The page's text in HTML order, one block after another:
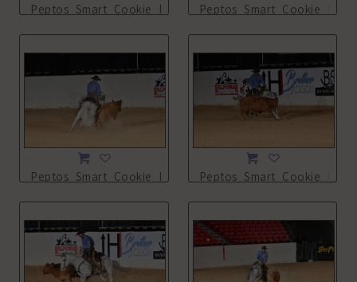
Peptos_Smart_Cookie_NSHA21_13L_2694.JPG
Peptos_Smart_Cookie_NSHA21_13L_2696.JPG